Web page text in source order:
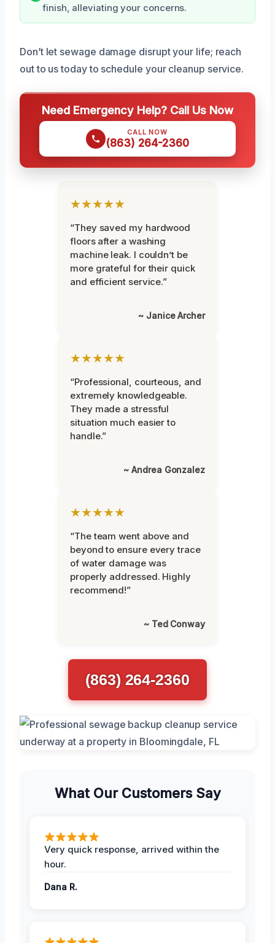
finish, alleviating your concerns.
Don’t let sewage damage disrupt your life; reach
out to us today to schedule your cleanup service.
Need Emergency Help? Call Us Now
CALL NOW
(863) 264-2360
★★★★★
“They saved my hardwood
floors after a washing
machine leak. I couldn’t be
more grateful for their quick
and efficient service.”
~ Janice Archer
★★★★★
“Professional, courteous, and
extremely knowledgeable.
They made a stressful
situation much easier to
handle.”
~ Andrea Gonzalez
★★★★★
“The team went above and
beyond to ensure every trace
of water damage was
properly addressed. Highly
recommend!”
~ Ted Conway
(863) 264-2360
What Our Customers Say
Very quick response, arrived within the
hour.
Dana R.